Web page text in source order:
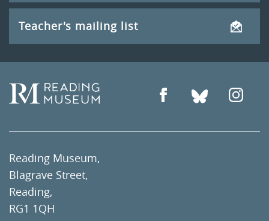
Teacher's mailing list
Reading Museum,
Blagrave Street,
Reading,
RG1 1QH